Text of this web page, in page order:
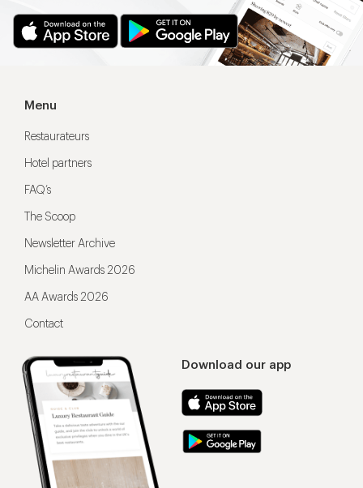
Download our app
Menu
Restaurateurs
Hotel partners
FAQ’s
The Scoop
Newsletter Archive
Michelin Awards 2026
AA Awards 2026
Contact